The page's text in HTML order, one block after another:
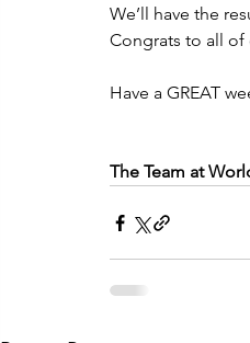
We’ll have the
Congrats to all of
Have a GREAT
The Team at